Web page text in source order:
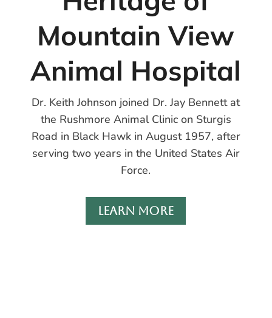
Mountain View
Animal Hospital
Dr. Keith Johnson joined Dr. Jay Bennett at
the Rushmore Animal Clinic on Sturgis
Road in Black Hawk in August 1957, after
serving two years in the United States Air
Force.
LEARN MORE